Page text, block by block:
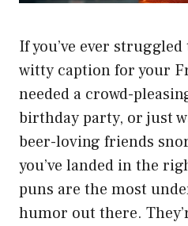
If you’ve ever
witty caption for your
needed a crowd-
birthday party, or just
beer-loving friends
you’ve landed in the
puns are the most
humor out there.